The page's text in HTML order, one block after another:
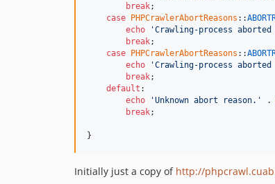
break;
case PHPCrawlerAbortReasons ::
echo
'Crawling-process
break;
case PHPCrawlerAbortReasons ::
echo
'Crawling-process
break;
default :
echo
'Unknown abort reason.' .
break;
}
Initially just a copy of http://